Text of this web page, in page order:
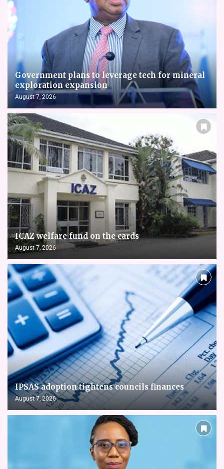
Government plans to leverage tech for mineral
exploration expansion
August 7, 2026
ICAZ welfare fund on the cards
August 7, 2026
IPSAS adoption tightens councils finances
August 7, 2026